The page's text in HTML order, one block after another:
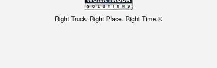
Right Truck. Right Place. Right Time.®